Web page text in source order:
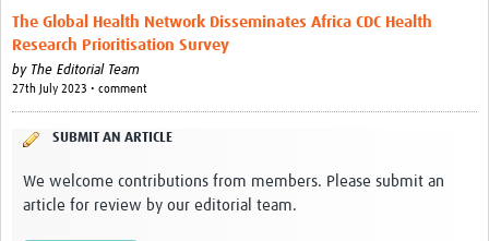
Impact stories
Regional Activities
Pathfinder Project
The Global Health Network Disseminates Africa CDC Health
Research Prioritisation Survey
by The Editorial Team
27th July 2023 • comment
SUBMIT AN ARTICLE
We welcome contributions from members. Please submit an
article for review by our editorial team.